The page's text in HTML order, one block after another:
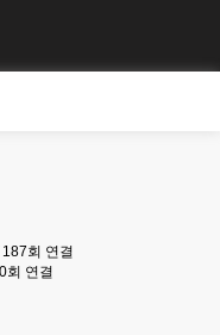
187회 연결
회 연결